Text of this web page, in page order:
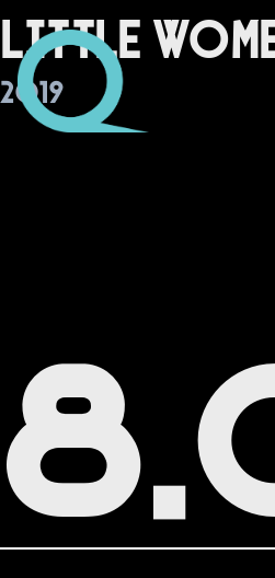
Little
2019